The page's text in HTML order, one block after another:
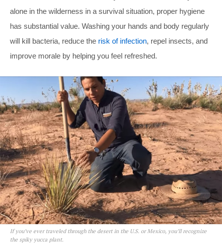
alone in the wilderness in a survival situation, proper hygiene
has substantial value. Washing your hands and body regularly
will kill bacteria, reduce the risk of infection, repel insects, and
improve morale by helping you feel refreshed.
If you’ve ever traveled through the desert in the U.S. or Mexico, you’ll recognize
the spiky yucca plant.